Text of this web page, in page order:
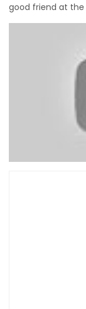
good friend at the